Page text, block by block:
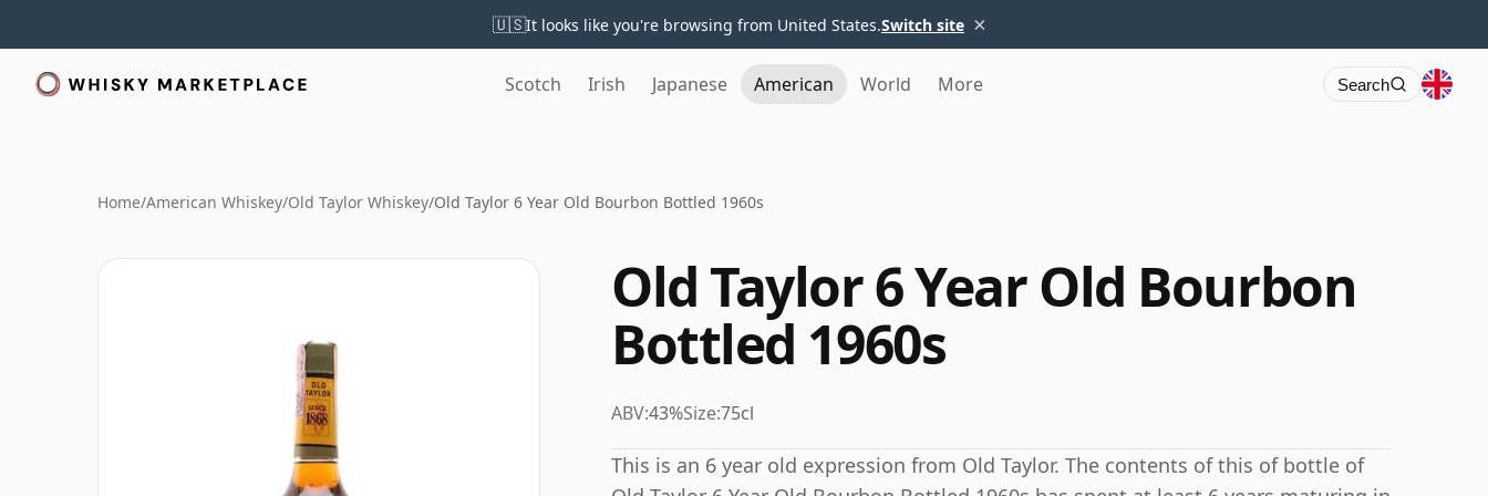
🇺🇸It looks like you're browsing from United States.Switch site ×
Scotch Irish Japanese American World More Search
Home/American Whiskey/Old Taylor Whiskey/Old Taylor 6 Year Old Bourbon Bottled 1960s
Old Taylor 6 Year Old Bourbon
Bottled 1960s
ABV:43%Size:75cl
This is an 6 year old expression from Old Taylor. The contents of this of bottle of